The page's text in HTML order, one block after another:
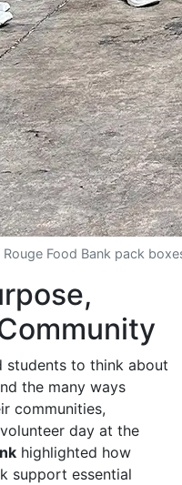
Food Bank pack
students to think about
the many ways
communities,
day at the
highlighted how
support essential